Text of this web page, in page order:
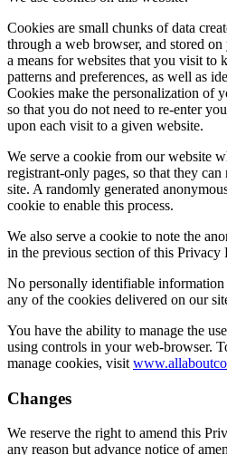
Cookies are small chunks of data
through a web browser, and stored
a means for websites that you visit to
patterns and preferences, as well as
Cookies make the personalization of
so that you do not need to re-enter
upon each visit to a given website.
We serve a cookie from our website
registrant-only pages, so that they can
site. A randomly generated
cookie to enable this process.
We also serve a cookie to note the
in the previous section of this Privacy
No personally identifiable
any of the cookies delivered on our
You have the ability to manage the
using controls in your web-browser.
manage cookies, visit
Changes
We reserve the right to amend this
any reason but advance notice of